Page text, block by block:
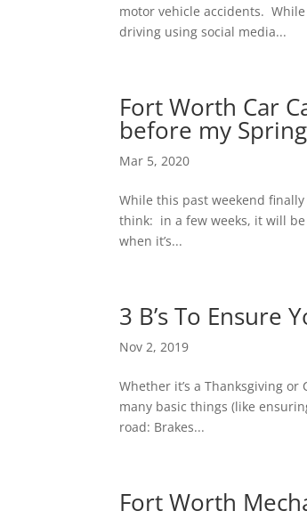
motor vehicle accidents.
driving using social media...
Fort Worth Car
before my
Mar 5, 2020
While this past weekend
think: in a few weeks, it will
when it’s...
3 B’s To Ensure
Nov 2, 2019
Whether it’s a Thanksgiving
many basic things (like
road: Brakes...
Fort Worth